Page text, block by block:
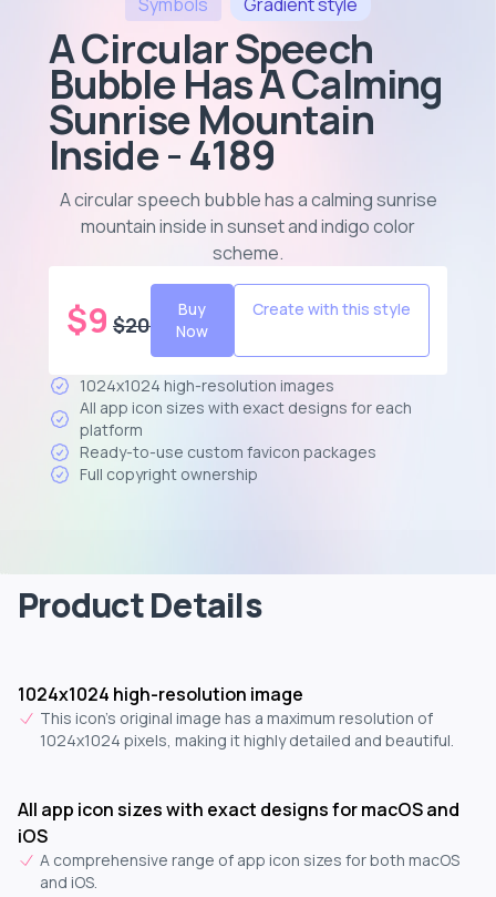
A Circular Speech
Bubble Has A Calming
Sunrise Mountain
Inside - 4189
A circular speech bubble has a calming sunrise
mountain inside in sunset and indigo color
scheme.
$9 $20
Buy
Now
Create with this style
1024x1024 high-resolution images
All app icon sizes with exact designs for each
platform
Ready-to-use custom favicon packages
Full copyright ownership
Product Details
1024x1024 high-resolution image
This icon's original image has a maximum resolution of
1024x1024 pixels, making it highly detailed and beautiful.
All app icon sizes with exact designs for macOS and
iOS
A comprehensive range of app icon sizes for both macOS
and iOS.